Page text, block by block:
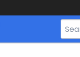
Search
Bar